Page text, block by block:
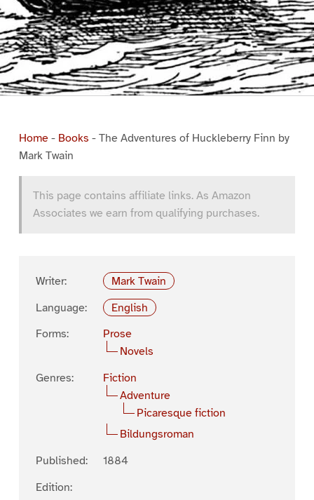
Home- Books - The Adventures of Huckleberry Finn by
Mark Twain
This page contains affiliate links. As Amazon
Associates we earn from qualifying purchases.
Writer:
Mark Twain
Language:
English
Forms:
Prose
Novels
Genres:
Fiction
Adventure
Picaresque fiction
Bildungsroman
Published:
1884
Edition: